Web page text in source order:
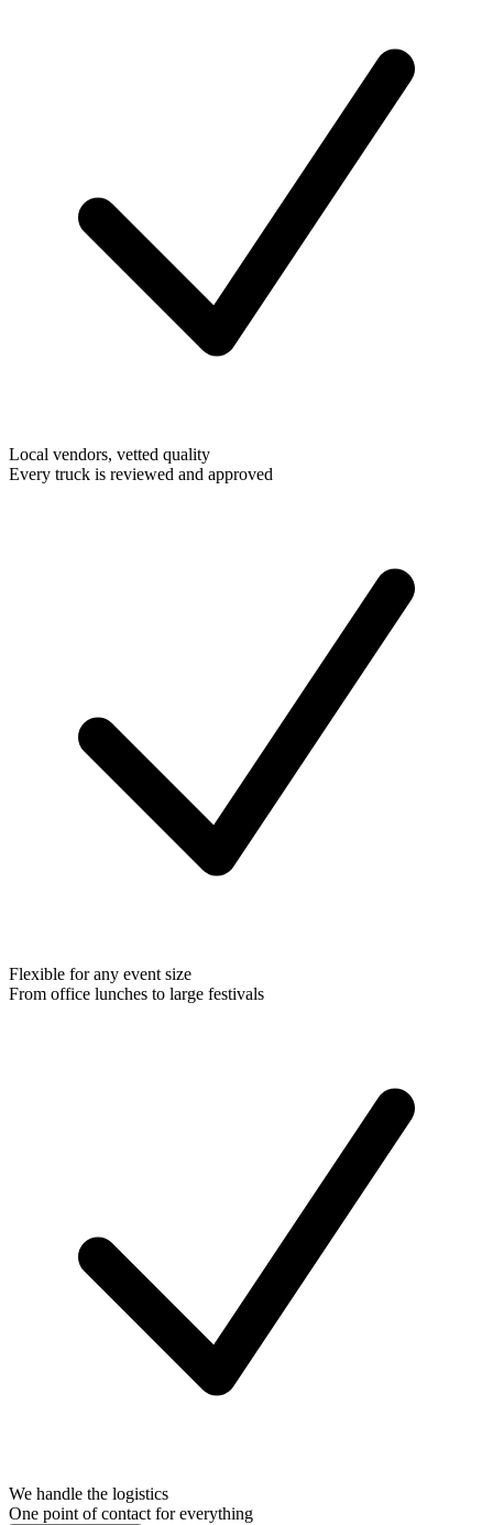
Local vendors, vetted quality
Every truck is reviewed and approved
Flexible for any event size
From office lunches to large festivals
We handle the logistics
One point of contact for everything